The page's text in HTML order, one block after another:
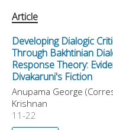
Article
Developing Dialogic
Through Bakhtinian
Response Theory:
Divakaruni's Fiction
Anupama George
Krishnan
11-22